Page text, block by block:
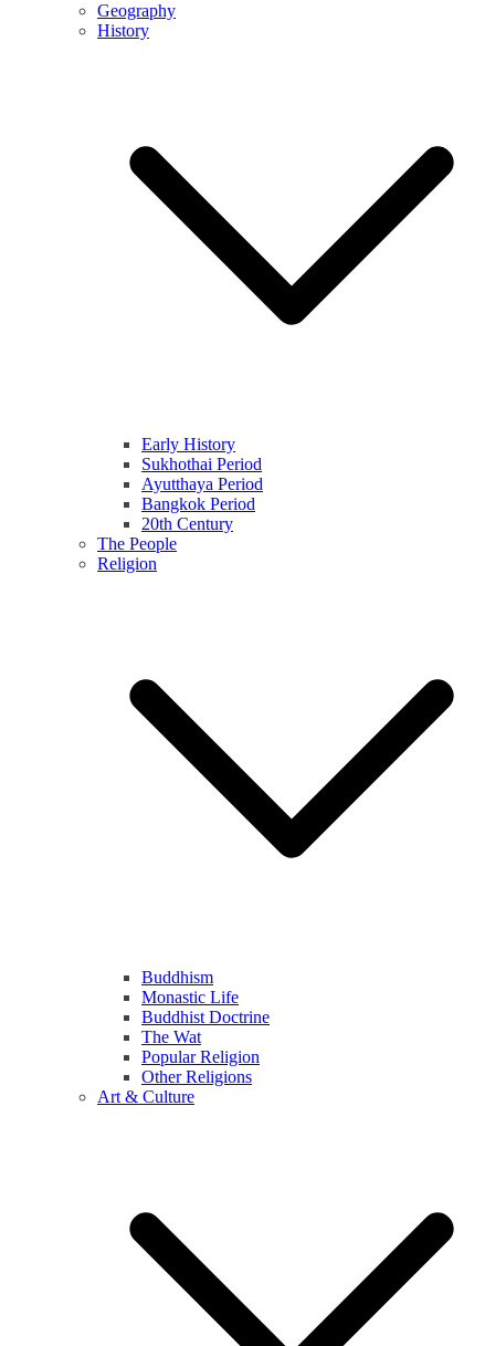
Geography
History
Early History
Sukhothai Period
Ayutthaya Period
Bangkok Period
20th Century
The People
Religion
Buddhism
Monastic Life
Buddhist Doctrine
The Wat
Popular Religion
Other Religions
Art & Culture